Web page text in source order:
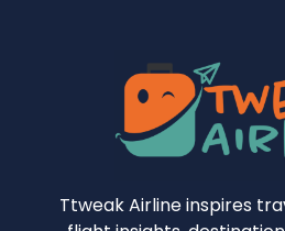
Ttweak Airline inspires